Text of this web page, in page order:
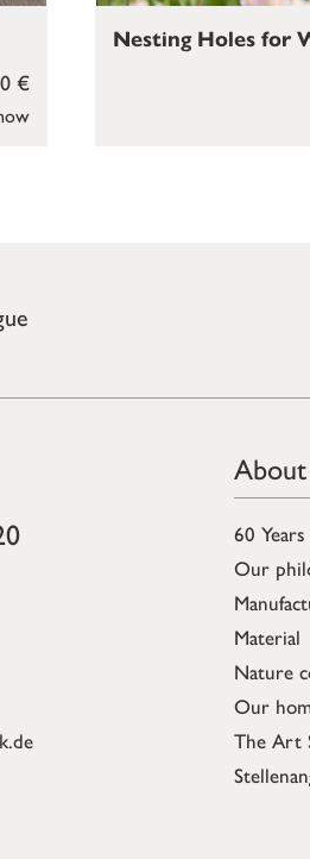
€
Nesting Holes for
60
Our
Material
Nature
Our
The Art